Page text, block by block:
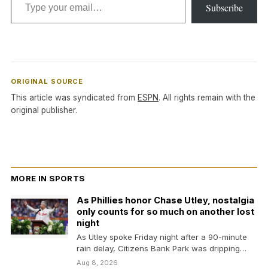
Subscribe
ORIGINAL SOURCE
This article was syndicated from ESPN. All rights remain with the
original publisher.
MORE IN SPORTS
As Phillies honor Chase Utley, nostalgia
only counts for so much on another lost
night
As Utley spoke Friday night after a 90-minute
rain delay, Citizens Bank Park was dripping
with…
Aug 8, 2026